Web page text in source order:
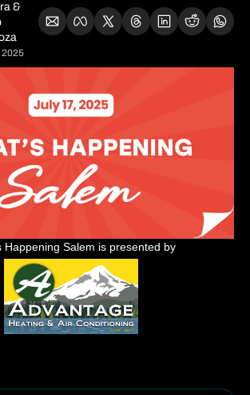
2025
Happening Salem is presented by